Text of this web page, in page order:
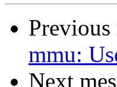
mmu:
Next